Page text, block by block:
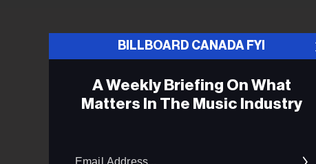
BILLBOARD CANADA FYI
A Weekly Briefing On What
Matters In The Music Industry